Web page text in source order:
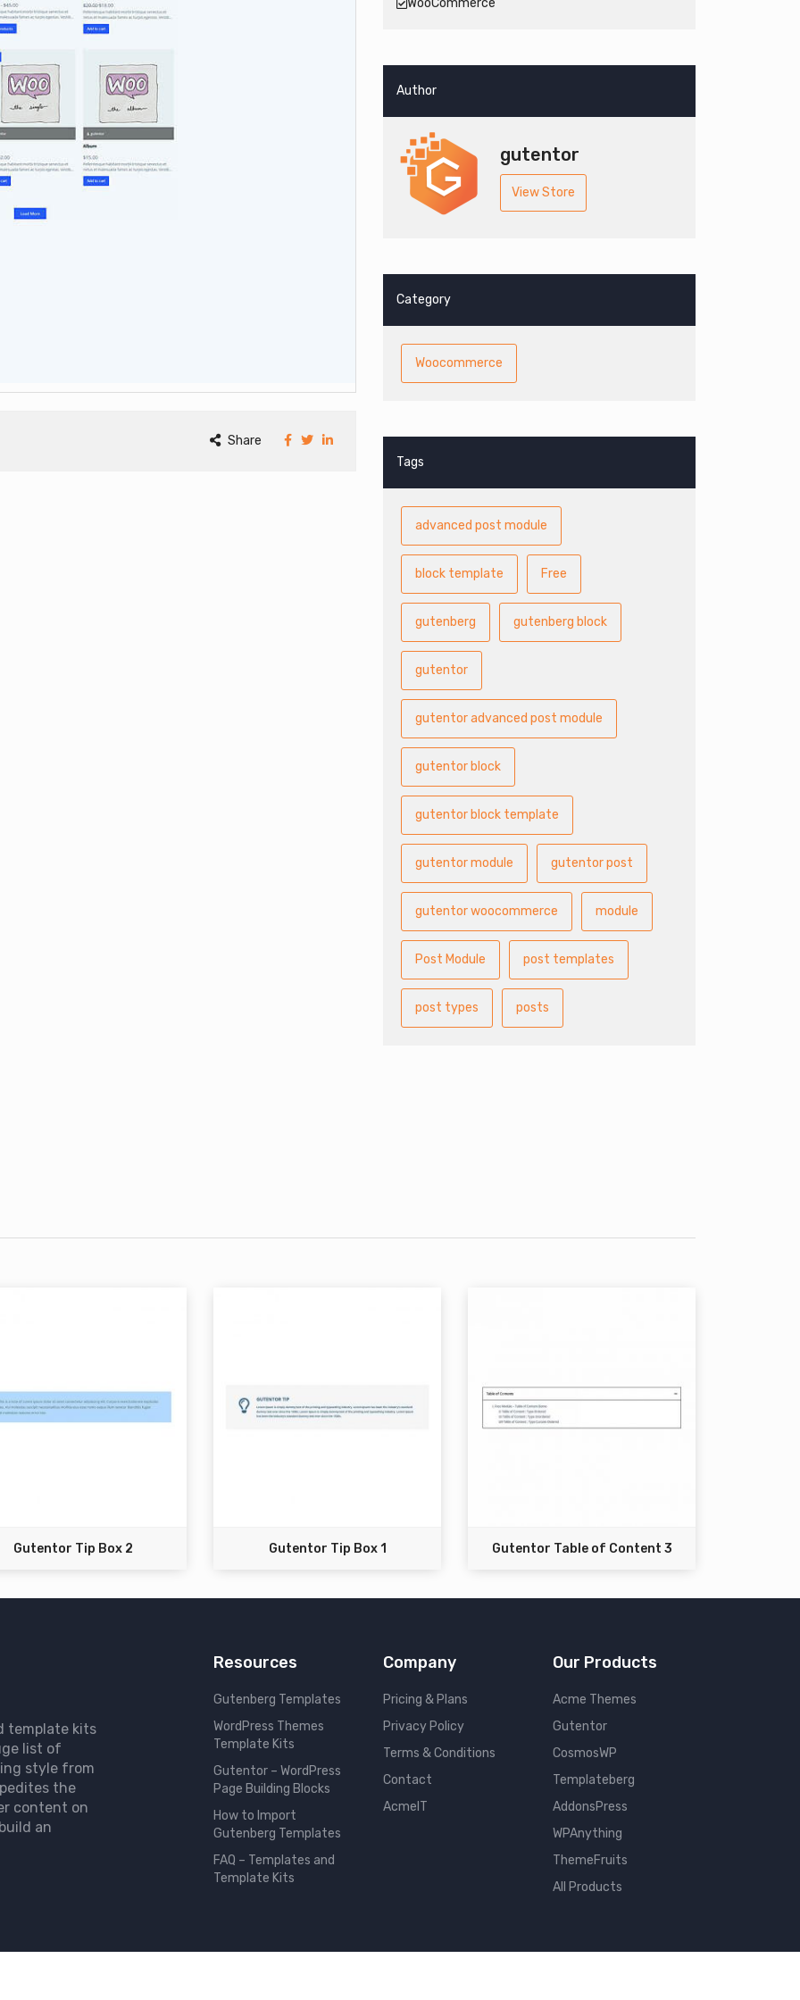
Share
WooCommerce
Author
gutentor
View Store
Category
Woocommerce
Tags
advanced post module
block template Free
gutenberg gutenberg block
gutentor
gutentor advanced post module
gutentor block
gutentor block template
gutentor module gutentor post
gutentor woocommerce module
Post Module post templates
post types posts
Gutentor Tip Box 2 Gutentor Tip Box 1 Gutentor Table of Content 3
template kits
list of
style from
the
content on
an
Resources
Gutenberg Templates
WordPress Themes
Template Kits
Gutentor – WordPress
Page Building Blocks
How to Import
Gutenberg Templates
FAQ – Templates and
Template Kits
Company
Pricing & Plans
Privacy Policy
Terms & Conditions
Contact
AcmeIT
Our Products
Acme Themes
Gutentor
CosmosWP
Templateberg
AddonsPress
WPAnything
ThemeFruits
All Products